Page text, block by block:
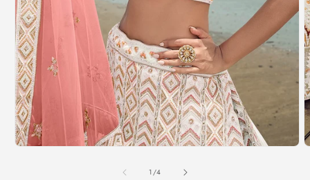
1/of
4